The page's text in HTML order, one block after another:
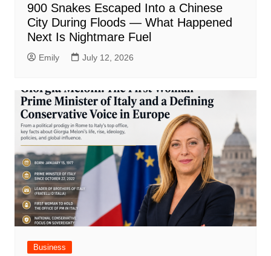
900 Snakes Escaped Into a Chinese
City During Floods — What Happened
Next Is Nightmare Fuel
Emily July 12, 2026
Business